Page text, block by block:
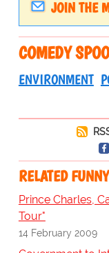
JOIN THE
COMEDY
ENVIRONMENT
RELATED
Prince Charles,
Tour"
14 February 2009